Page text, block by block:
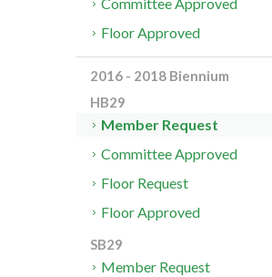
Floor Approved
2016 - 2018 Biennium
HB29
Member Request
Committee Approved
Floor Request
Floor Approved
SB29
Member Request